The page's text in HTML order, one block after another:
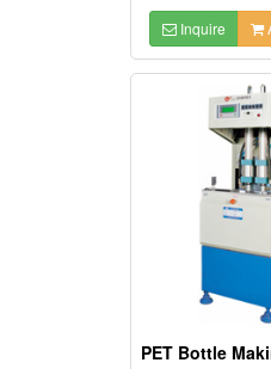
Inquire
PET Bottle